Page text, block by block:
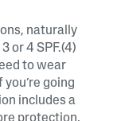
naturally
or 4 SPF.(4)
to wear
going
includes a